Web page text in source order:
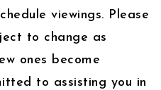
viewings. Please
to change as
ones become
to assisting you in